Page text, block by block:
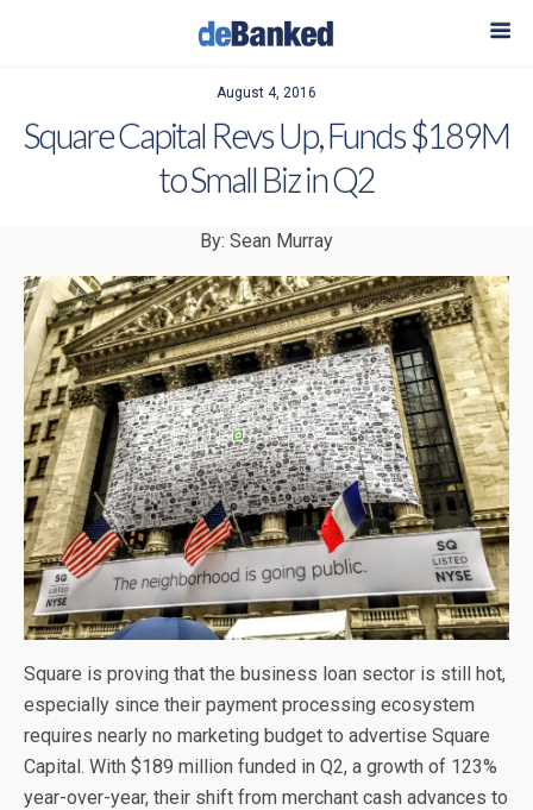
August 4, 2016
Square Capital Revs Up, Funds $189M
to Small Biz in Q2
By: Sean Murray
Square is proving that the business loan sector is still hot,
especially since their payment processing ecosystem
requires nearly no marketing budget to advertise Square
Capital. With $189 million funded in Q2, a growth of 123%
year-over-year, their shift from merchant cash advances to